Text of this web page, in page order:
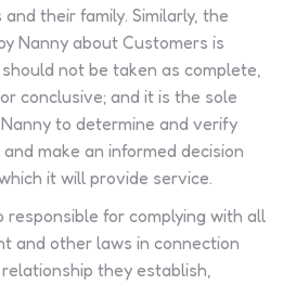
their family. Similarly, the
Nanny about Customers is
not be taken as complete,
conclusive; and it is the sole
to determine and verify
make an informed decision
it will provide service.
responsible for complying with all
and other laws in connection
they establish,